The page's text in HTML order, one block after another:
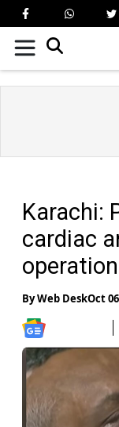
Karachi:
cardiac
operation
ByWeb DeskOct